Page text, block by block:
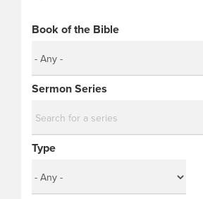
Book of the Bible
Sermon Series
Type